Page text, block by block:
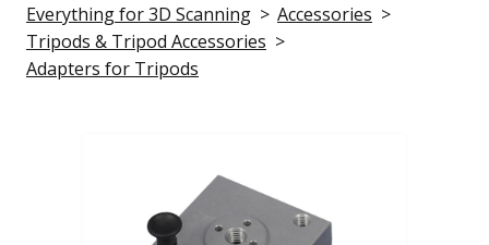
Everything for 3D Scanning
Accessories
Tripods & Tripod Accessories
Adapters for Tripods